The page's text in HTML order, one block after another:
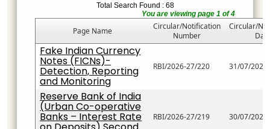
Total Search Found : 68
You are viewing page 1 of 4
Page Name
Circular/Notification
Number
Circular/
Fake Indian Currency
Notes (FICNs)-
Detection, Reporting
and Monitoring
RBI/2026-27/220 31/07/2026
Reserve Bank of India
(Urban Co-operative
Banks – Interest Rate RBI/2026-27/219 30/07/2026